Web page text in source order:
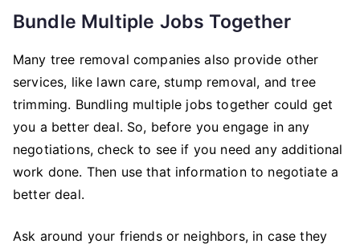
Bundle Multiple Jobs Together
Many tree removal companies also provide other
services, like lawn care, stump removal, and tree
trimming. Bundling multiple jobs together could get
you a better deal. So, before you engage in any
negotiations, check to see if you need any additional
work done. Then use that information to negotiate a
better deal.
Ask around your friends or neighbors, in case they